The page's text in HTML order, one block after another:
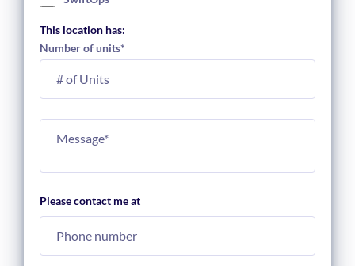
This location has:
Number of units*
Please contact me at